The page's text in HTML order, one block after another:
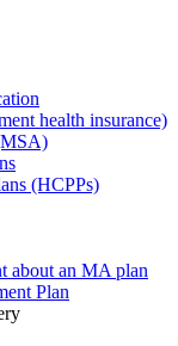
health insurance)
(HCPPs)
about an MA plan
Plan